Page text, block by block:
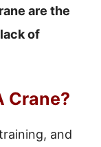
are the
of
Crane?
and